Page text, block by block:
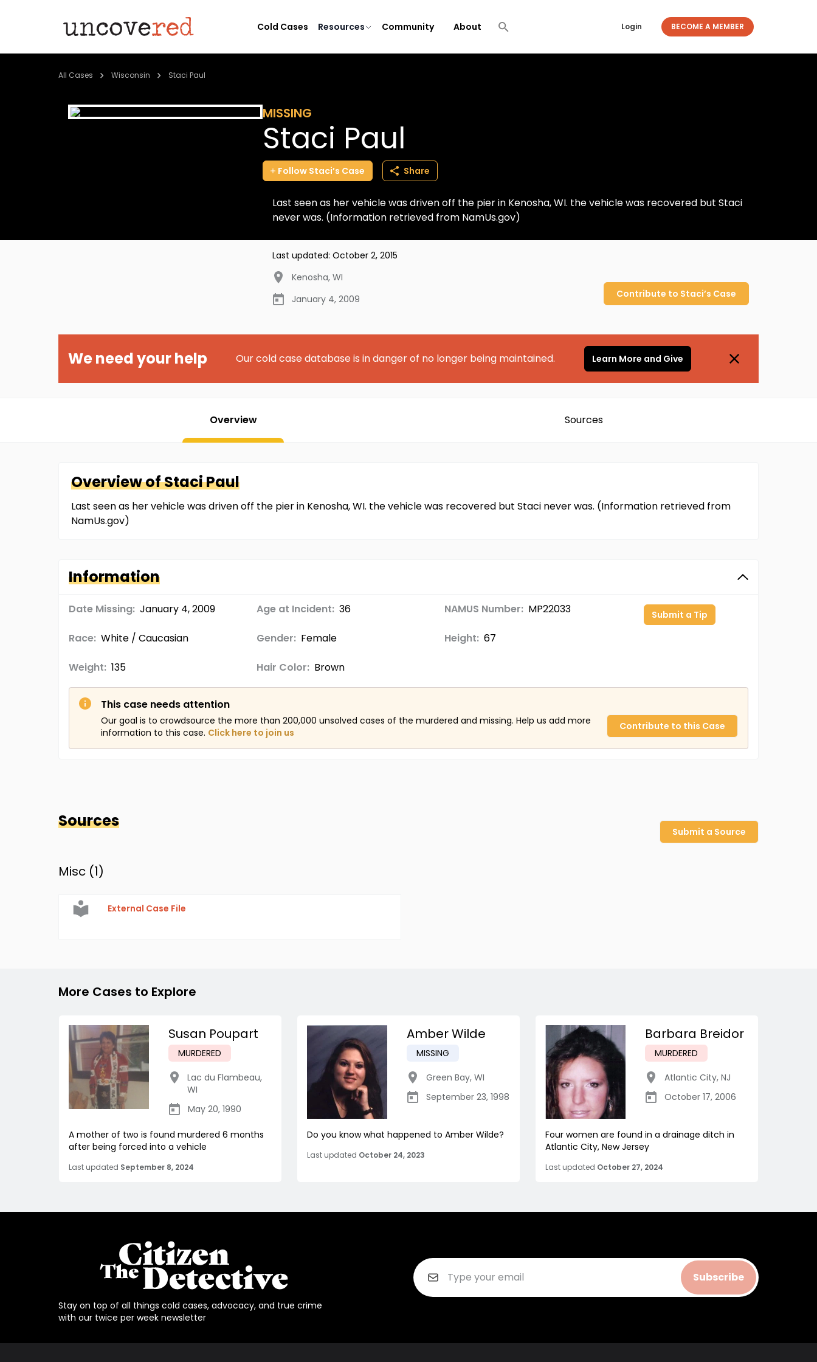
Cold Cases Resources Community About Login BECOME A MEMBER
All Cases Wisconsin Staci Paul
MISSING
Staci Paul
Follow Staci’s Case Share
Last seen as her vehicle was driven off the pier in Kenosha, WI. the vehicle was recovered but Staci
never was. (Information retrieved from NamUs.gov)
Last updated: October 2, 2015
Kenosha, WI
January 4, 2009
Contribute to Staci’s Case
We need your help Our cold case database is in danger of no longer being maintained. Learn More and Give
Overview Sources
Overview ofStaciPaul
Last seen as her vehicle was driven off the pier in Kenosha, WI. the vehicle was recovered but Staci never was. (Information retrieved from
NamUs.gov)
Information
Date Missing: January 4, 2009 Age at Incident: 36 NAMUS Number: MP22033
Race: White / Caucasian Gender: Female Height: 67
Weight: 135 Hair Color: Brown
Submit a Tip
This case needs attention
Our goal is to crowdsource the more than 200,000 unsolved cases of the murdered and missing. Help us add more
information to this case. Click here to join us
Contribute to this Case
Sources
Submit a Source
Misc (1)
External Case File
More Cases to Explore
Susan Poupart
MURDERED
Lac du Flambeau,
WI
May 20, 1990
A mother of two is found murdered 6 months
after being forced into a vehicle
Last updated September 8, 2024
Amber Wilde
MISSING
Green Bay, WI
September 23, 1998
Do you know what happened to Amber Wilde?
Last updated October 24, 2023
Barbara Breidor
MURDERED
Atlantic City, NJ
October 17, 2006
Four women are found in a drainage ditch in
Atlantic City, New Jersey
Last updated October 27, 2024
Stay on top of all things cold cases, advocacy, and true crime
with our twice per week newsletter
Subscribe